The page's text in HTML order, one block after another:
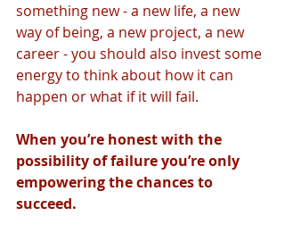
something new - a new life, a new
way of being, a new project, a new
career - you should also invest some
energy to think about how it can
happen or what if it will fail.
When you’re honest with the
possibility of failure you’re only
empowering the chances to
succeed.